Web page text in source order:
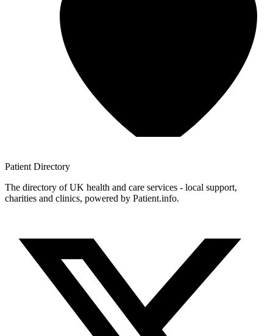
Patient Directory
The directory of UK health and care services - local support,
charities and clinics, powered by Patient.info.